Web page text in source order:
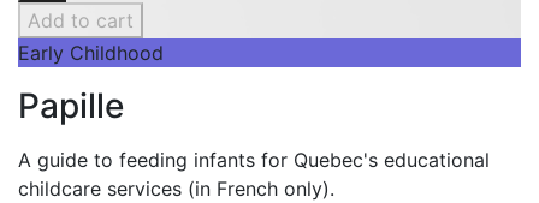
Add to cart
Early Childhood
Papille
A guide to feeding infants for Quebec's educational
childcare services (in French only).